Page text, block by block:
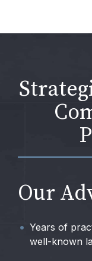
Our
Years of
well-known